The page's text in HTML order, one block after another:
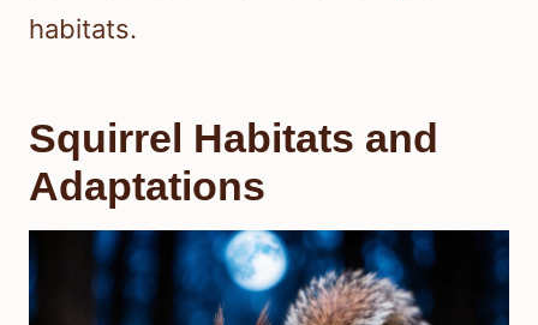
habitats.
Squirrel Habitats and
Adaptations